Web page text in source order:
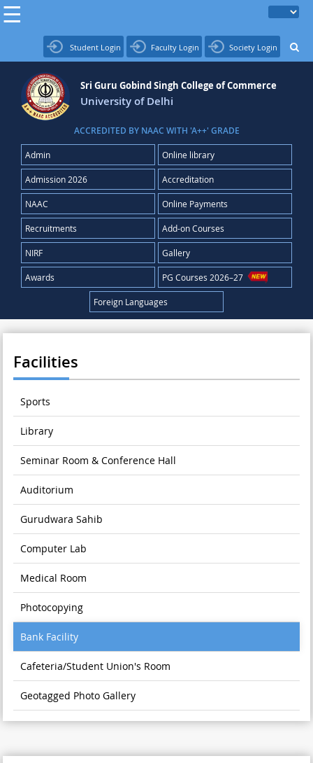
Student Login Faculty Login Society Login
Sri Guru Gobind Singh College of Commerce
University of Delhi
ACCREDITED BY NAAC WITH 'A++' GRADE
Admin Online library
Admission 2026 Accreditation
NAAC Online Payments
Recruitments Add-on Courses
NIRF Gallery
Awards PG Courses 2026–27
Foreign Languages
Facilities
Sports
Library
Seminar Room & Conference Hall
Auditorium
Gurudwara Sahib
Computer Lab
Medical Room
Photocopying
Bank Facility
Cafeteria/Student Union's Room
Geotagged Photo Gallery